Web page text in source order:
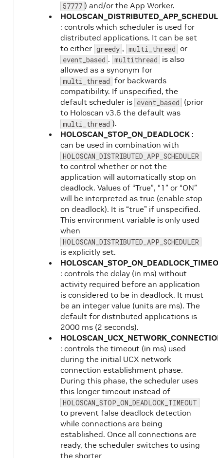
57777 ) and/or the App Worker.
: controls which scheduler is used for
distributed applications. It can be set
to either greedy , multi_thread or
event_based . multithread is also
allowed as a synonym for
multi_thread for backwards
compatibility. If unspecified, the
default scheduler is event_based (prior
to Holoscan v3.6 the default was
multi_thread ).
HOLOSCAN_STOP_ON_DEADLOCK :
can be used in combination with
HOLOSCAN_DISTRIBUTED_APP_SCHEDULER
to control whether or not the
application will automatically stop on
deadlock. Values of “True”, “1” or “ON”
will be interpreted as true (enable stop
on deadlock). It is “true” if unspecified.
This environment variable is only used
when
HOLOSCAN_DISTRIBUTED_APP_SCHEDULER
is explicitly set.
: controls the delay (in ms) without
activity required before an application
is considered to be in deadlock. It must
be an integer value (units are ms). The
default for distributed applications is
2000 ms (2 seconds).
: controls the timeout (in ms) used
during the initial UCX network
connection establishment phase.
During this phase, the scheduler uses
this longer timeout instead of
HOLOSCAN_STOP_ON_DEADLOCK_TIMEOUT
to prevent false deadlock detection
while connections are being
established. Once all connections are
ready, the scheduler switches to using
the shorter